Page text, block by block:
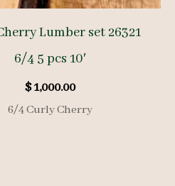
Lumber set 26321
6/4 5 pcs 10′
$1,000.00
6/4 Curly Cherry